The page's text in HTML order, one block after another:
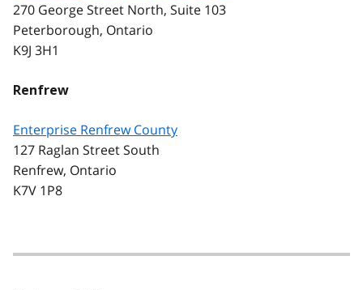
270 George Street North, Suite 103
Peterborough, Ontario
K9J 3H1
Renfrew
Enterprise Renfrew County
127 Raglan Street South
Renfrew, Ontario
K7V 1P8